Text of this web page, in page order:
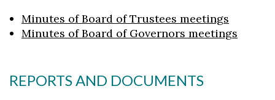
Minutes of Board of Trustees meetings
Minutes of Board of Governors meetings
REPORTS AND DOCUMENTS